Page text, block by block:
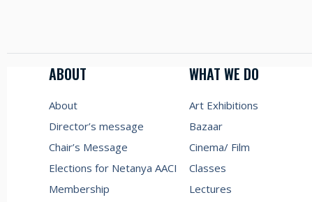
ABOUT
About
Director’s message
Chair’s Message
Elections for Netanya AACI
Membership
WHAT WE DO
Art Exhibitions
Bazaar
Cinema/ Film
Classes
Lectures